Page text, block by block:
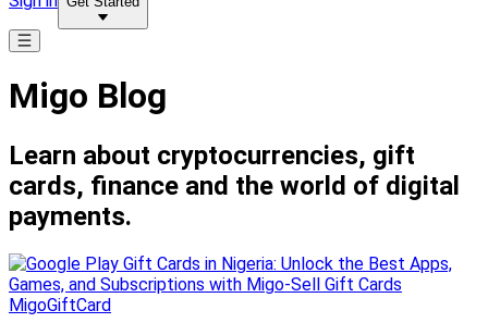
Migo Blog
Learn about cryptocurrencies, gift
cards, finance and the world of digital
payments.
MigoGiftCard